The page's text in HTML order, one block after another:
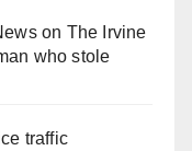
on The Irvine
who stole
traffic